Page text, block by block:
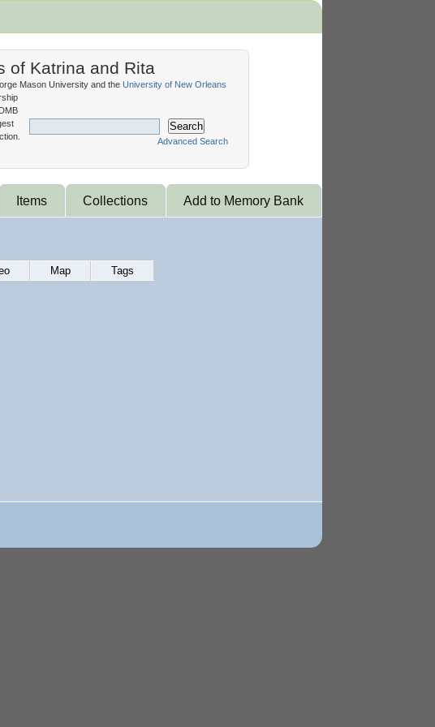
of Katrina and Rita
Search
Advanced Search
Mason University and the University of New Orleans
Items Collections Add to Memory Bank
Map Tags